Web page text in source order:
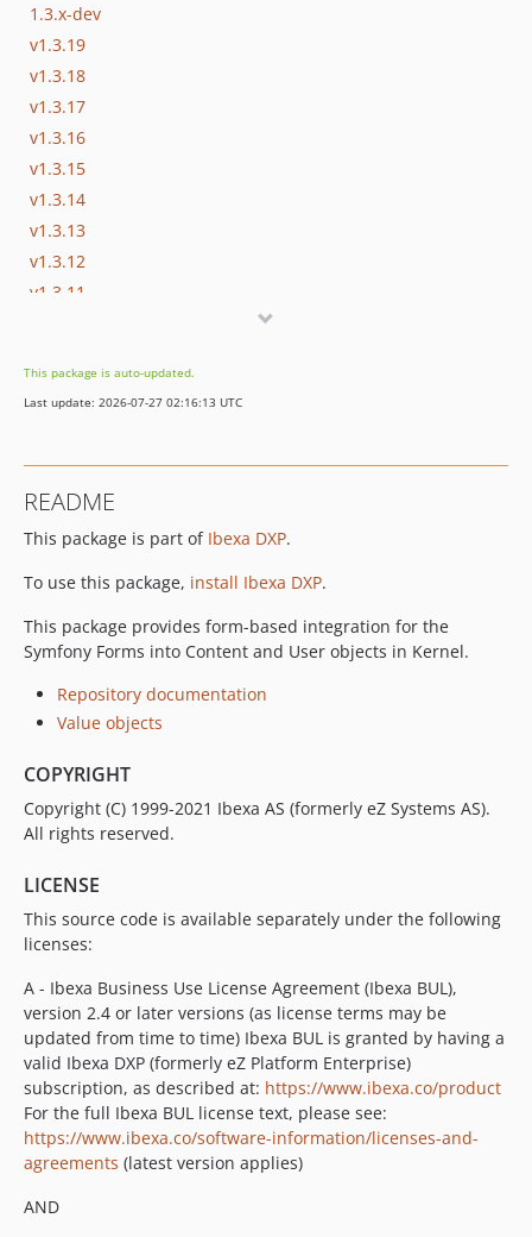
1.3.x-dev
v1.3.19
v1.3.18
v1.3.17
v1.3.16
v1.3.15
v1.3.14
v1.3.13
v1.3.12
v1.3.11
v1.3.8
v1.3.7
v1.3.4
v1.3.3
v1.3.0
v1.3.0-rc2
v1.3.0-rc1
v1.3.0-beta1
v1.2.3
v1.2.2
v1.2.1
v1.2.0
v1.2.0-rc1
v1.2.0-beta1
v1.1.2
v1.1.1
v1.1.0
v1.1.0-rc2
v1.1.0-rc1
v1.1.0-beta1
v1.0.2
This package is auto-updated.
Last update: 2026-07-27 02:16:13 UTC
README
This package is part of Ibexa DXP.
To use this package, install Ibexa DXP.
This package provides form-based integration for the
Symfony Forms into Content and User objects in Kernel.
Repository documentation
Value objects
COPYRIGHT
Copyright (C) 1999-2021 Ibexa AS (formerly eZ Systems AS).
All rights reserved.
LICENSE
This source code is available separately under the following
licenses:
A - Ibexa Business Use License Agreement (Ibexa BUL),
version 2.4 or later versions (as license terms may be
updated from time to time) Ibexa BUL is granted by having a
valid Ibexa DXP (formerly eZ Platform Enterprise)
subscription, as described at: https://www.ibexa.co/product
For the full Ibexa BUL license text, please see:
https://www.ibexa.co/software-information/licenses-and-
agreements (latest version applies)
AND